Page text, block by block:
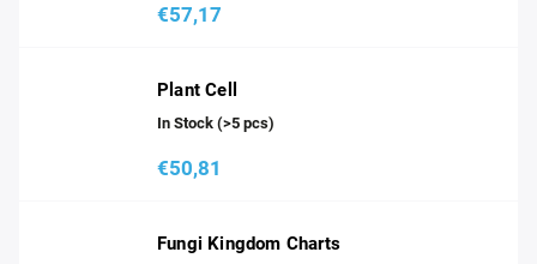
€57,17
Plant Cell
In Stock (>5 pcs)
€50,81
Fungi Kingdom Charts